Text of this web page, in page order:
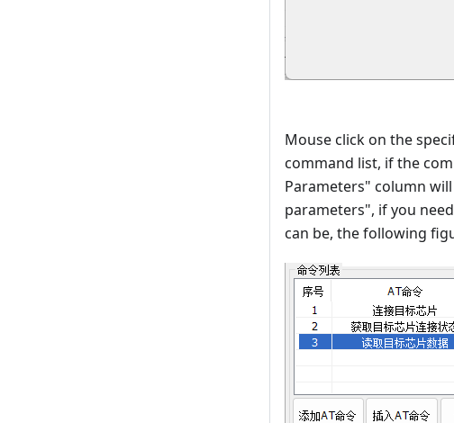
Mouse click on the
command list, if the
Parameters" column
parameters", if you
can be, the following